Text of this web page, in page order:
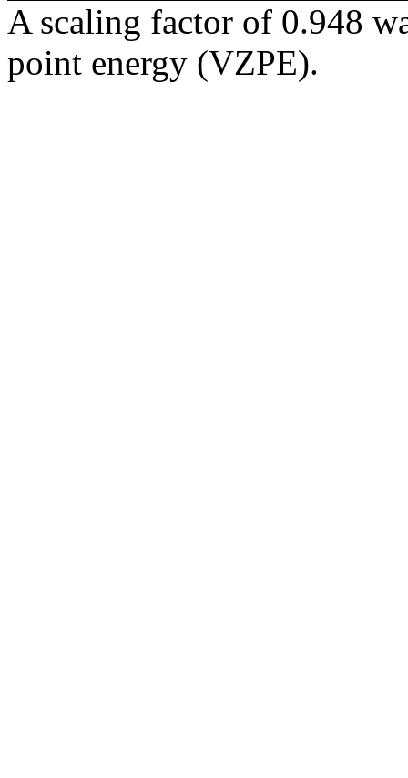
A scaling factor of 0.948
point energy (VZPE).